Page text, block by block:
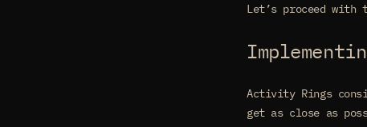
Let’s proceed
Activity Rings
get as close as